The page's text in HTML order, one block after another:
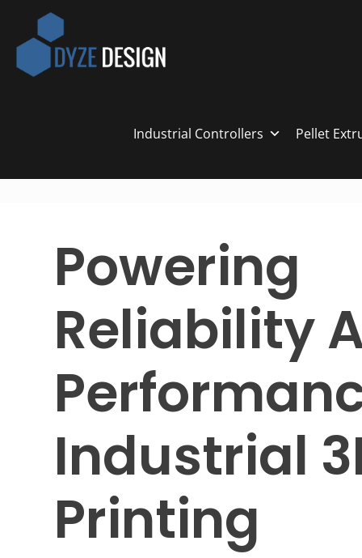
Industrial Controllers Pellet
Powering
Reliability
Industrial
Printing